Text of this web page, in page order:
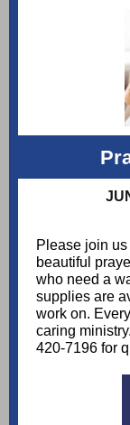
Please join
beautiful
who need a
supplies are
work on.
caring
420-7196 for